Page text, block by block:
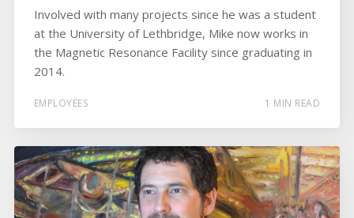
Involved with many projects since he was a student
at the University of Lethbridge, Mike now works in
the Magnetic Resonance Facility since graduating in
2014.
EMPLOYEES 1 MIN READ